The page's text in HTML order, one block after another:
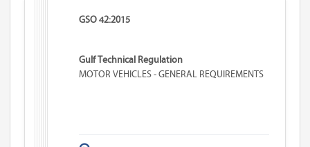
GSO 42:2015
Gulf Technical Regulation
MOTOR VEHICLES - GENERAL REQUIREMENTS